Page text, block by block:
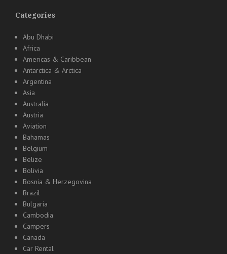
Categories
Abu Dhabi
Africa
Americas & Caribbean
Antarctica & Arctica
Argentina
Asia
Australia
Austria
Aviation
Bahamas
Belgium
Belize
Bolivia
Bosnia & Herzegovina
Brazil
Bulgaria
Cambodia
Campers
Canada
Car Rental